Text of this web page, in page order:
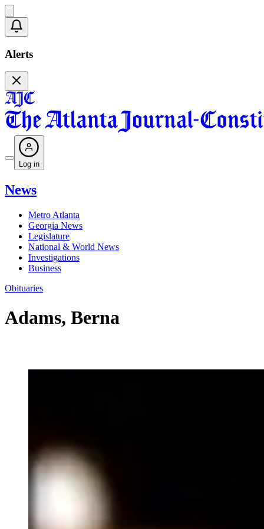
Alerts
Log in
News
Metro Atlanta
Georgia News
Legislature
National & World News
Investigations
Business
Obituaries
Adams, Berna